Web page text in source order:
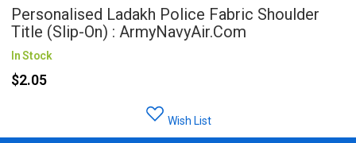
Personalised Ladakh Police Fabric Shoulder
Title (Slip-On) : ArmyNavyAir.com
In Stock
$2.05
Wish List